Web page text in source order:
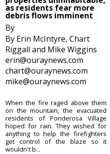
as residents fear more
debris flows imminent
By
By Erin McIntyre, Chart
Riggall and Mike Wiggins
erin@ouraynews.com
chart@ouraynews.com
mike@ouraynews.com
When the fire raged above them
on the mountain, the evacuated
residents of Ponderosa Village
hoped for rain. They wished for
anything to help the firefighters
get control of the blaze so it
wouldn't b...